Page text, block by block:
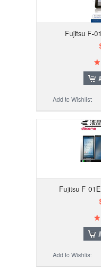
Fujitsu F-
Add to Wishlist
Fujitsu F-
Add to Wishlist